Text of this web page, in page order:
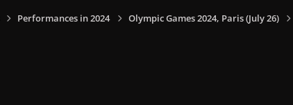
Performances in 2024 Olympic Games 2024, Paris (July 26)